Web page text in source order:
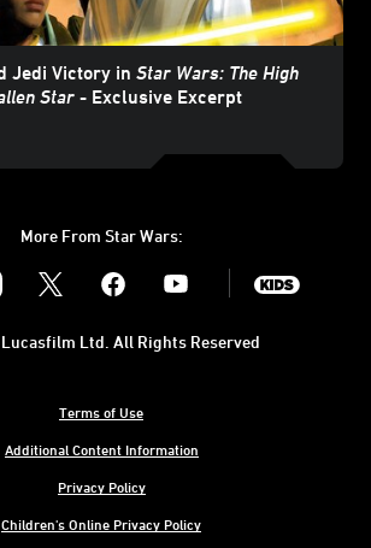
Jedi Victory in Star Wars: The High
Star - Exclusive Excerpt
More From Star Wars:
Youtube
Terms of Use
Additional Content Information
Privacy Policy
Children's Online Privacy Policy
Ltd. All Rights Reserved